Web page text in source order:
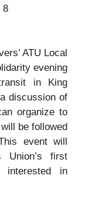
8
ATU Local
evening
in King
discussion of
organize to
be followed
event will
first
in